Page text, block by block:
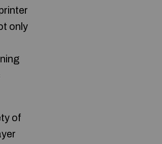
only
of